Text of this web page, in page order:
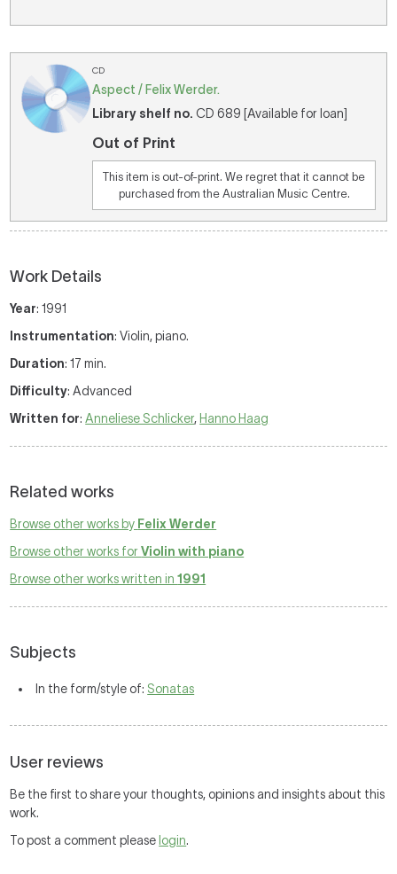
CD
Aspect / Felix Werder.
Library shelf no. CD 689 [Available for loan]
Out of Print
This item is out-of-print. We regret that it cannot be
purchased from the Australian Music Centre.
Work Details
Year: 1991
Instrumentation: Violin, piano.
Duration: 17 min.
Difficulty: Advanced
Written for:Anneliese Schlicker, Hanno Haag
Related works
Browse other works by Felix Werder
Browse other works forViolin with piano
Browse other works written in1991
Subjects
In the form/style of: Sonatas
User reviews
Be the first to share your thoughts, opinions and insights about this
work.
To post a comment please login.